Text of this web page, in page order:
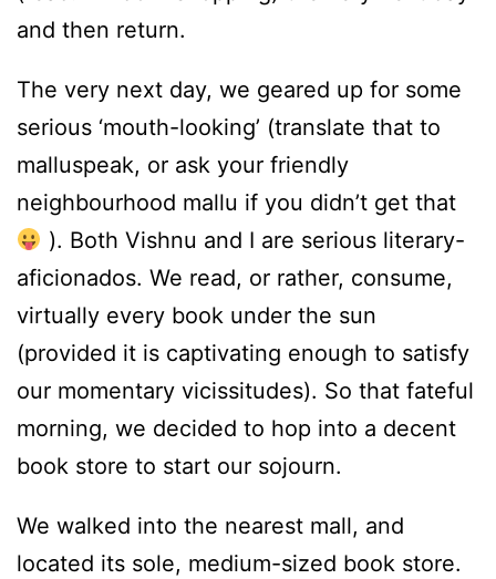
and then return.
The very next day, we geared up for some
serious ‘mouth-looking’ (translate that to
malluspeak, or ask your friendly
neighbourhood mallu if you didn’t get that
). Both Vishnu and I are serious literary-
aficionados. We read, or rather, consume,
virtually every book under the sun
(provided it is captivating enough to satisfy
our momentary vicissitudes). So that fateful
morning, we decided to hop into a decent
book store to start our sojourn.
We walked into the nearest mall, and
located its sole, medium-sized book store.